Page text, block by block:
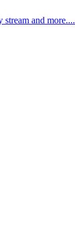
and more....